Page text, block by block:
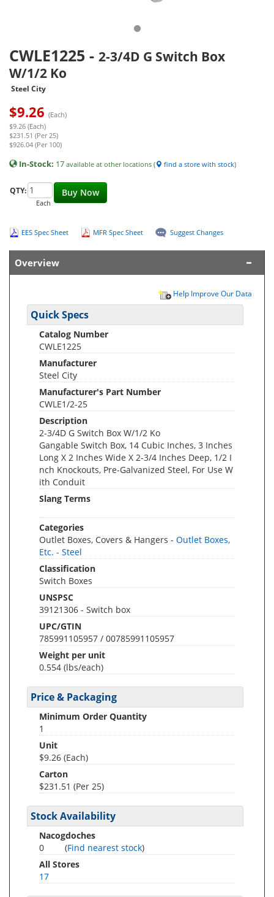
CWLE1225 - 2-3/4D G Switch Box
W/1/2 Ko
Steel City
$9.26 (Each)
$9.26 (Each)
$231.51 (Per 25)
$926.04 (Per 100)
In-Stock: 17 available at other locations ( find a store with stock)
Buy Now
QTY:
Each
EES Spec Sheet MFR Spec Sheet Suggest Changes
Overview
Help Improve Our Data
Quick Specs
Catalog Number
CWLE1225
Manufacturer
Steel City
Manufacturer's Part Number
CWLE1/2-25
Description
2-3/4D G Switch Box W/1/2 Ko
Gangable Switch Box, 14 Cubic Inches, 3 Inches
Long X 2 Inches Wide X 2-3/4 Inches Deep, 1/2 I
nch Knockouts, Pre-Galvanized Steel, For Use W
ith Conduit
Slang Terms
Categories
Outlet Boxes, Covers & Hangers - Outlet Boxes,
Etc. - Steel
Classification
Switch Boxes
UNSPSC
39121306 - Switch box
UPC/GTIN
785991105957 / 00785991105957
Weight per unit
0.554 (lbs/each)
Price & Packaging
Minimum Order Quantity
1
Unit
$9.26 (Each)
Carton
$231.51 (Per 25)
Stock Availability
Nacogdoches
0
(Find nearest stock)
All Stores
17